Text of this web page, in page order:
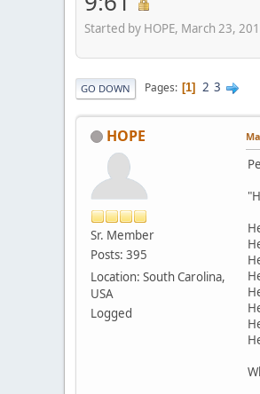
Started by HOPE, March 23,
GO DOWN Pages 1 2 3
HOPE
Sr. Member
Posts: 395
Location: South Carolina,
USA
Logged